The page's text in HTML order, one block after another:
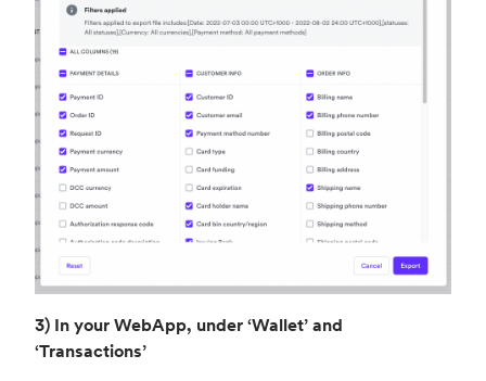
3) In your WebApp, under ‘Wallet’ and
‘Transactions’